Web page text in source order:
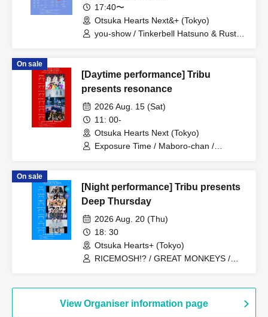
17:40〜
Otsuka Hearts Next&+ (Tokyo)
you-show / Tinkerbell Hatsuno & Rusty /
Underground / AVACLUB / YUGUREMI /
Matsunaga Tenma (Urban Garde) /
On sale
[Daytime performance] Tribu
presents resonance
2026 Aug. 15 (Sat)
11: 00-
Otsuka Hearts Next (Tokyo)
Exposure Time / Maboro-chan /
On sale
[Night performance] Tribu presents
Deep Thursday
2026 Aug. 20 (Thu)
18: 30
Otsuka Hearts+ (Tokyo)
RICEMOSH!? / GREAT MONKEYS /
View Organiser information page